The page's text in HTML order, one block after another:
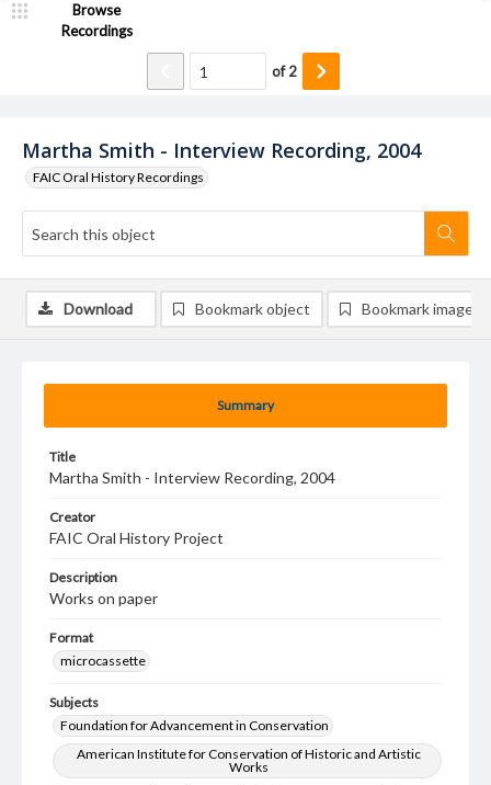
Martha Smith - Interview Recording, 2004
FAIC Oral History Recordings
Browse
Recordings
of2
Summary
Title
Martha Smith - Interview Recording, 2004
Creator
FAIC Oral History Project
Description
Works on paper
Format
microcassette
Subjects
Foundation for Advancement in Conservation
American Institute for Conservation of Historic and Artistic
Works
Download Bookmark object Bookmark image